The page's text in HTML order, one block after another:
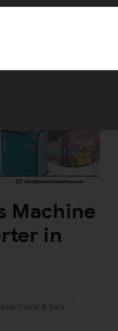
Machine
in
Coins & Bars